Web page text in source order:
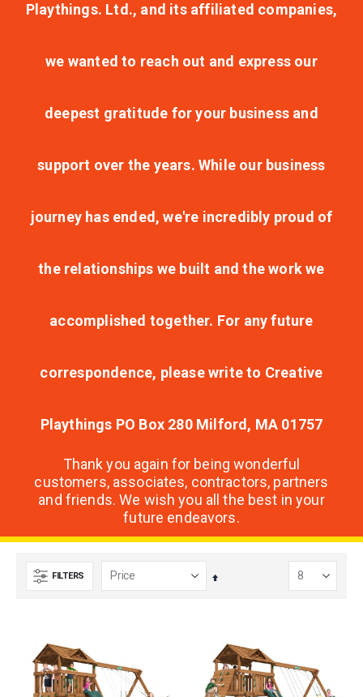
Playthings. Ltd., and its affiliated companies,
we wanted to reach out and express our
deepest gratitude for your business and
support over the years. While our business
journey has ended, we're incredibly proud of
the relationships we built and the work we
accomplished together. For any future
correspondence, please write to Creative
Playthings PO Box 280 Milford, MA 01757
Thank you again for being wonderful
customers, associates, contractors, partners
and friends. We wish you all the best in your
future endeavors.
FILTERS
Set